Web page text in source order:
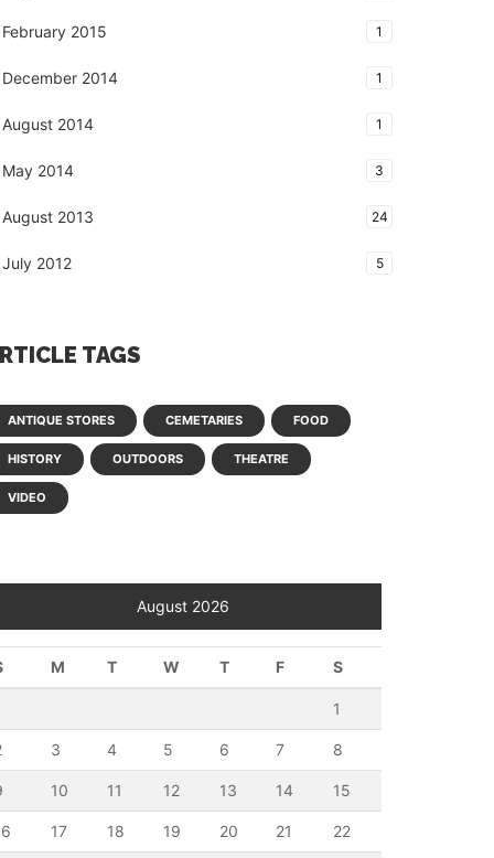
February 2015 1
December 2014 1
August 2014 1
May 2014 3
August 2013 24
July 2012 5
TAGS
ANTIQUE STORES CEMETARIES FOOD
HISTORY OUTDOORS THEATRE
VIDEO
August 2026
M T W T F S
1
3 4 5 6 7 8
10 11 12 13 14 15
17 18 19 20 21 22